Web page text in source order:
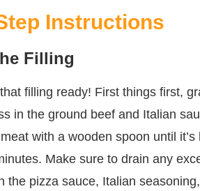
Instructions
Filling
filling ready! First things first,
in the ground beef and Italian
with a wooden spoon until
Make sure to drain any
the pizza sauce, Italian